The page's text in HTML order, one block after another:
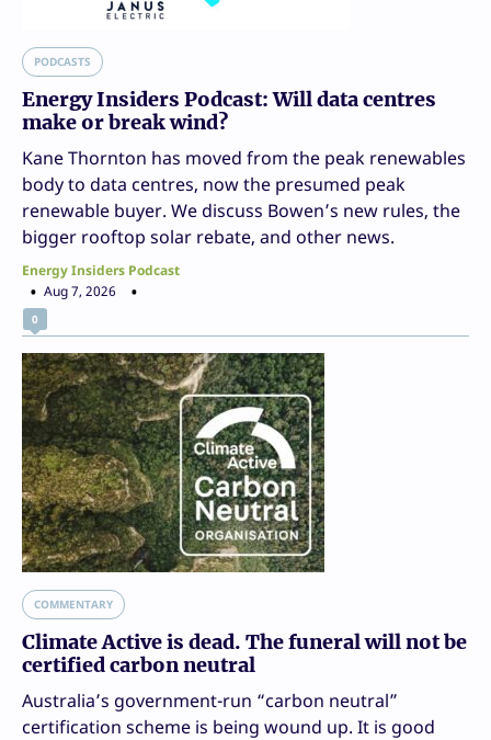
PODCASTS
Energy Insiders Podcast: Will data centres
make or break wind?
Kane Thornton has moved from the peak renewables
body to data centres, now the presumed peak
renewable buyer. We discuss Bowen’s new rules, the
bigger rooftop solar rebate, and other news.
Energy Insiders Podcast
Aug 7, 2026
0
COMMENTARY
Climate Active is dead. The funeral will not be
certified carbon neutral
Australia’s government-run “carbon neutral”
certification scheme is being wound up. It is good